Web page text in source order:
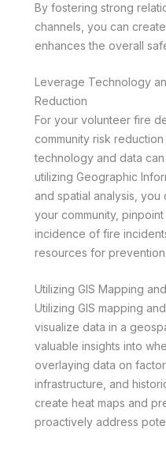
By fostering strong
channels, you can
enhances the overall
Leverage Technology
Reduction
For your volunteer fire
community risk
technology and data
utilizing Geographic
and spatial analysis,
your community,
incidence of fire
resources for
Utilizing GIS Mapping
Utilizing GIS mapping
visualize data in a
valuable insights into
overlaying data on
infrastructure, and
create heat maps and
proactively address